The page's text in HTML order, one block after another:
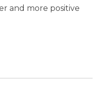
and more positive